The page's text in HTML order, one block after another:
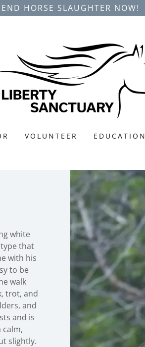
END HORSE SLAUGHTER NOW!
VOLUNTEER EDUCATION
white
that
with his
to be
walk
trot, and
and
and is
slightly.